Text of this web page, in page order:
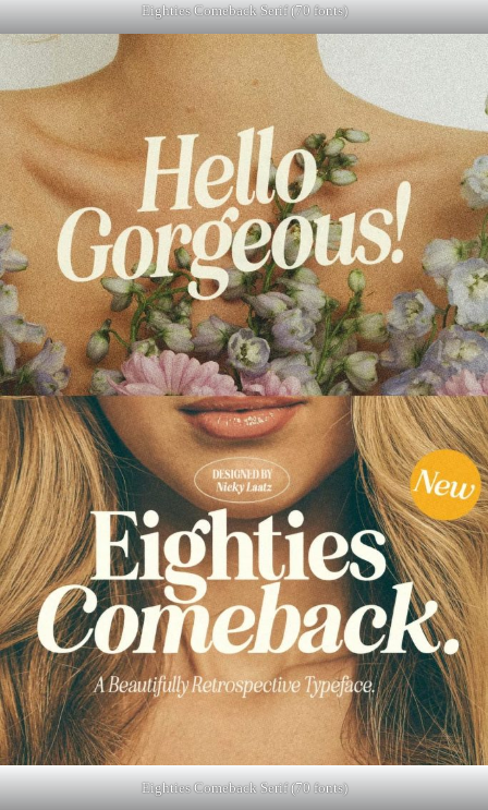
Eighties Comeback Serif (70 fonts)
Eighties Comeback Serif (70 fonts)